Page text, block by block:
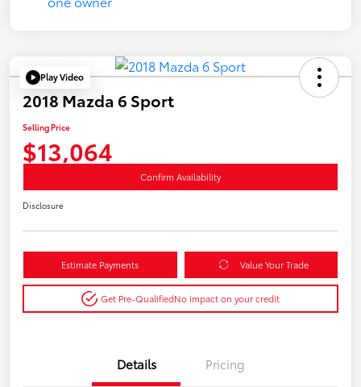
Play Video
2018 Mazda 6 Sport
Selling Price
$13,064
Confirm Availability
Disclosure
Estimate Payments Value Your Trade
Get Pre-QualifiedNo impact on your credit
Details Pricing